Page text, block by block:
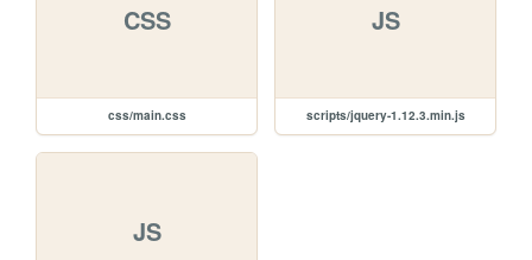
CSS
css/main.css
JS
scripts/jquery-1.12.3.min.js
JS